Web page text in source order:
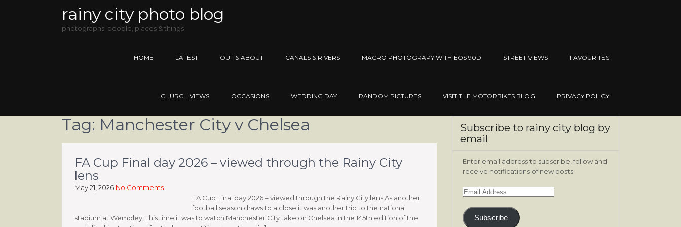
rainy city photo blog
photographs: people, places & things
HOME LATEST OUT & ABOUT CANALS & RIVERS MACRO PHOTOGRAPY WITH EOS 90D STREET VIEWS FAVOURITES
CHURCH VIEWS OCCASIONS WEDDING DAY RANDOM PICTURES VISIT THE MOTORBIKES BLOG PRIVACY POLICY
Tag: Manchester City v Chelsea
FA Cup Final day 2026 – viewed through the Rainy City
lens
May 21, 2026 No Comments
FA Cup Final day 2026 – viewed through the Rainy City lens As another
football season draws to a close it was another trip to the national
stadium at Wembley. This time it was to watch Manchester City take on Chelsea in the 145th edition of the
Subscribe to rainy city blog by
email
Enter email address to subscribe, follow and
receive notifications of new posts.
Email
Subscribe